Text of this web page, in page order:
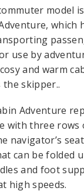
model
which
use by
and warm
the skipper..
Adventure
with three rows
navigator’s
can be folded
and foot
high speeds.